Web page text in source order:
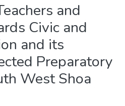
and
Civic and
and its
Preparatory
West Shoa